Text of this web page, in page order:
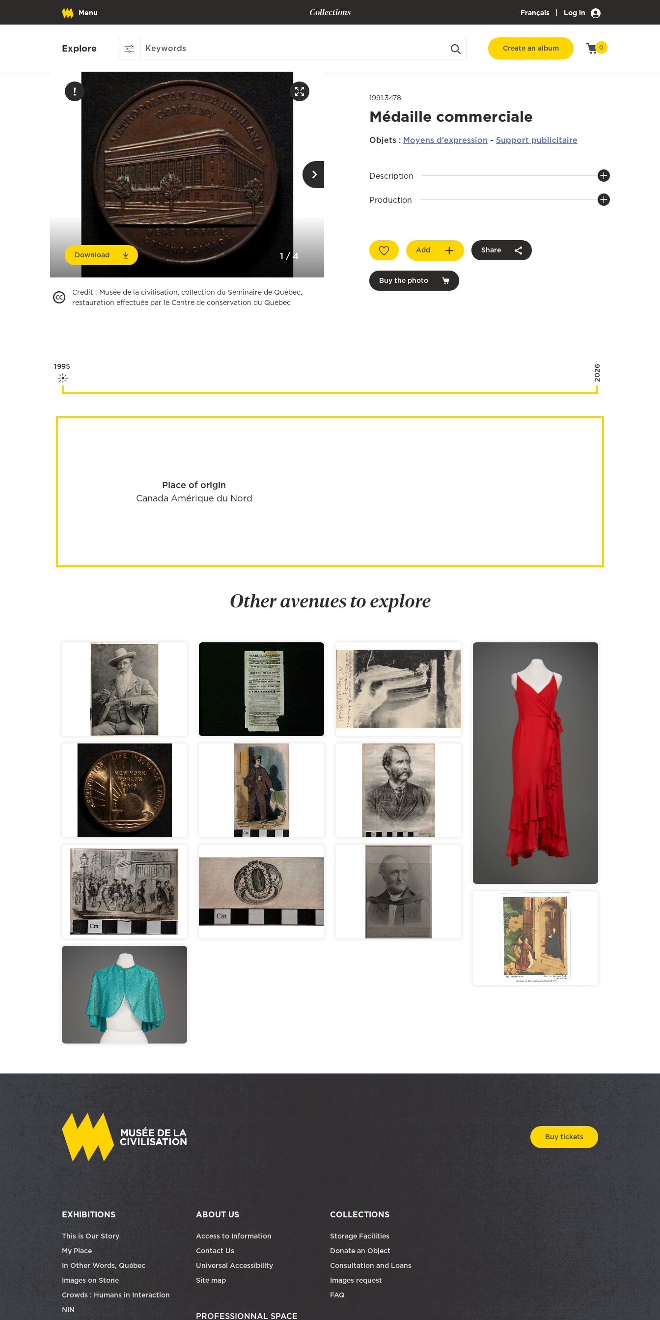
Menu Collections Français | Log in
Explore Create an album 0
Download 1 /4
Credit : Musée de la civilisation, collection du Séminaire de Québec,
restauration effectuée par le Centre de conservation du Québec
1991.3478
Médaille commerciale
Objets : Moyens d'expression - Support publicitaire
Description
Production
Add Share
Buy the photo
1995 2026
Place of origin
Canada Amérique du Nord
Other avenues to explore
Buy tickets
EXHIBITIONS
This is Our Story
My Place
In Other Words, Québec
Images on Stone
Crowds : Humans in Interaction
NIN
ABOUT US
Access to Information
Contact Us
Universal Accessibility
Site map
PROFESSIONNAL SPACE
COLLECTIONS
Storage Facilities
Donate an Object
Consultation and Loans
Images request
FAQ